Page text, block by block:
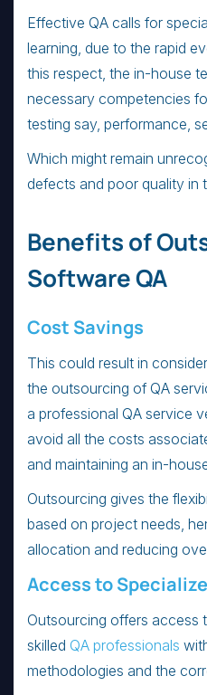
Effective QA calls for
learning, due to the rapid
this respect, the in-house
necessary competencies
testing say, performance,
Which might remain
defects and poor quality in
Benefits of
Software QA
Cost Savings
This could result in
the outsourcing of QA
a professional QA service
avoid all the costs
and maintaining an in-
Outsourcing gives the
based on project needs,
allocation and reducing
Access to
Outsourcing offers access
skilled QA professionals
methodologies and the